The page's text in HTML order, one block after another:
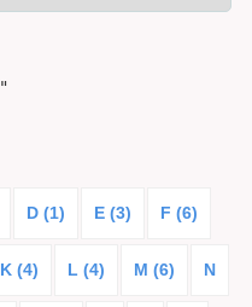
"
D (1) E (3) F (6)
K (4) L (4) M (6) N